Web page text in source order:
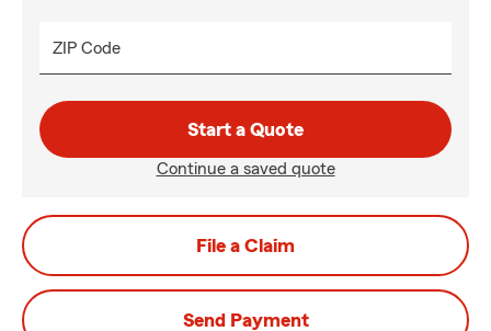
ZIP Code
Start a Quote
Continue a saved quote
File a Claim
Send Payment